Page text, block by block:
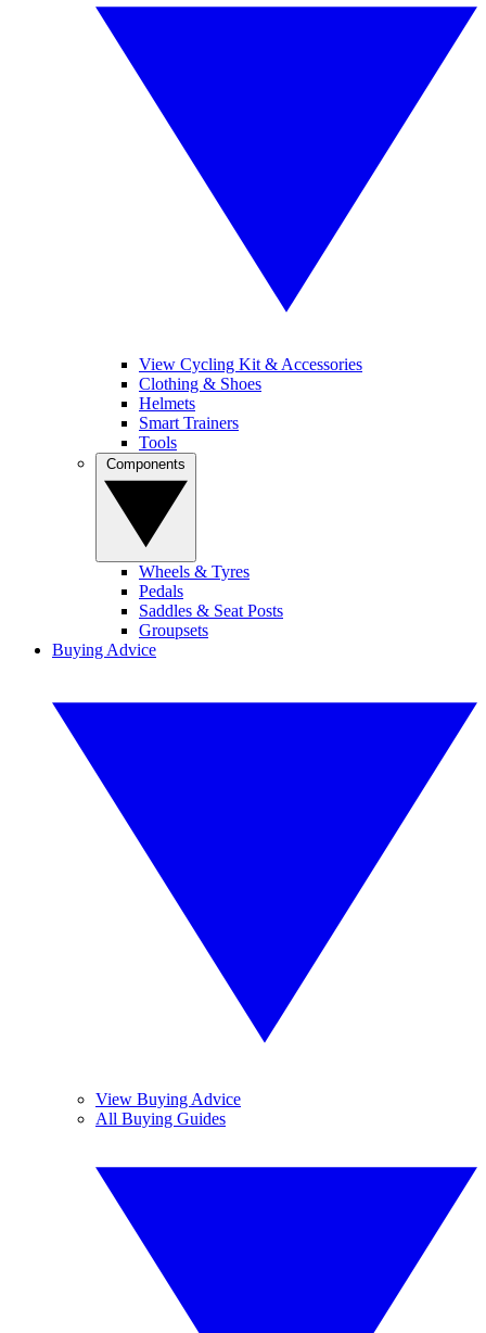
View Cycling Kit & Accessories
Clothing & Shoes
Helmets
Smart Trainers
Tools
Wheels & Tyres
Pedals
Saddles & Seat Posts
Groupsets
Buying Advice
View Buying Advice
All Buying Guides